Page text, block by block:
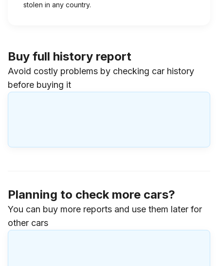
stolen in any country.
Buy full history report
Avoid costly problems by checking car history
before buying it
Planning to check more cars?
You can buy more reports and use them later for
other cars